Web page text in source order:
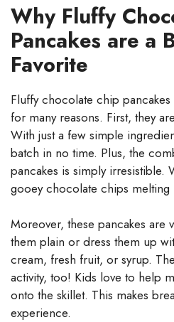
Why Fluffy
Pancakes are a
Favorite
Fluffy chocolate chip
for many reasons. First, they
With just a few simple
batch in no time. Plus, the
pancakes is simply irresistible.
gooey chocolate chips
Moreover, these pancakes are
them plain or dress them up
cream, fresh fruit, or syrup.
activity, too! Kids love to help
onto the skillet. This makes
experience.